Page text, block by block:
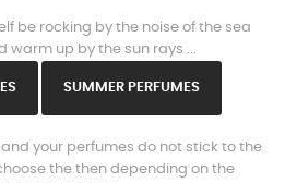
be rocking by the noise of the sea
warm up by the sun rays ...
SUMMER PERFUMES
your perfumes do not stick to the
the then depending on the